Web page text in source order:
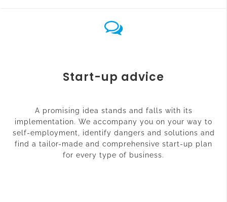
Start-up advice
A promising idea stands and falls with its
implementation. We accompany you on your way to
self-employment, identify dangers and solutions and
find a tailor-made and comprehensive start-up plan
for every type of business.